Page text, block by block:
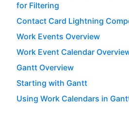
for Filtering
Contact Card Lightning
Work Events Overview
Work Event Calendar
Gantt Overview
Starting with Gantt
Using Work Calendars in